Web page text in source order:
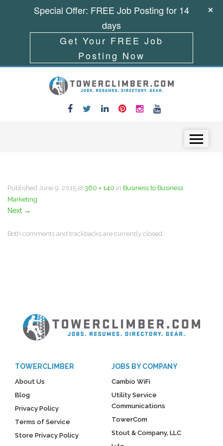
Published June 9, 2015 at 360 × 140 in Business to Business
Marketing
Next →
Both comments and trackbacks are currently closed.
TOWERCLIMBER
About Us
Blog
Privacy Policy
Terms of Service
Store Privacy Policy
JOBS BY COMPANY
Cambio WiFi
Utility Service
Communications
TowerCom
Stout & Company, LLC
Special Offer: FREE Job Posting for 14
days
Get Your FREE Job
Posting Now